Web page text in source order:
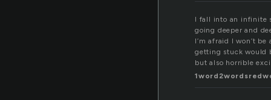
I fall into an infinite
going deeper and
I’m afraid I won’t
getting stuck would
but also horrible